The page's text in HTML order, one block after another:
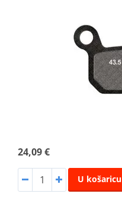
24,09 €
U košaricu